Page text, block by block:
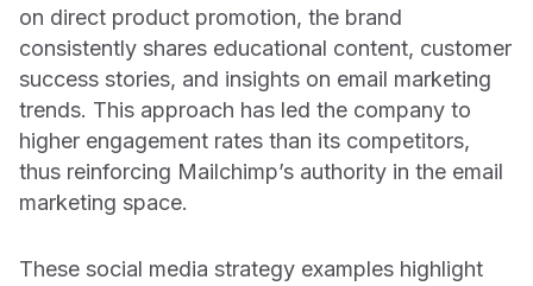
on direct product promotion, the brand
consistently shares educational content, customer
success stories, and insights on email marketing
trends. This approach has led the company to
higher engagement rates than its competitors,
thus reinforcing Mailchimp’s authority in the email
marketing space.
These social media strategy examples highlight